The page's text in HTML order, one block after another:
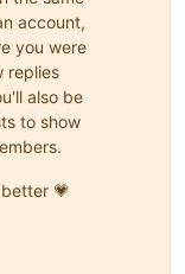
account,
you were
replies
also be
to show
💗